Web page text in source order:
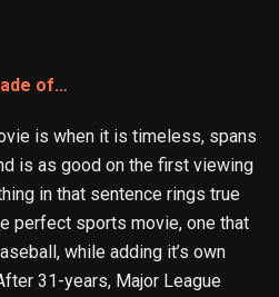
of…
is when it is timeless, spans
is as good on the first viewing
in that sentence rings true
perfect sports movie, one that
while adding it’s own
31-years, Major League